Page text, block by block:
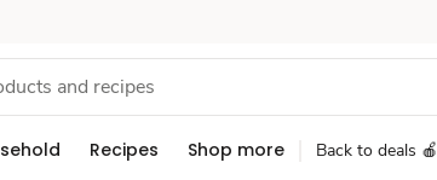
Recipes Shop more Back to deals 🍎